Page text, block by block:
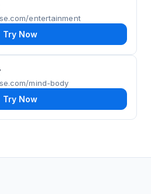
entertainment
Try Now
mind-body
Try Now